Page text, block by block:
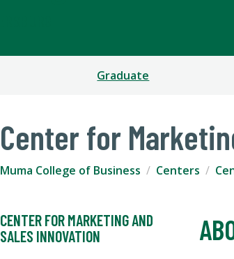
Graduate
Center for
Muma College of Business Centers
CENTER FOR MARKETING AND
SALES INNOVATION